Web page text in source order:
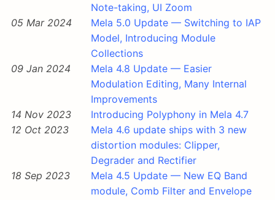
Note-taking, UI Zoom
05 Mar 2024
Mela 5.0 Update — Switching to IAP
Model, Introducing Module
Collections
09 Jan 2024
Mela 4.8 Update — Easier
Modulation Editing, Many Internal
Improvements
14 Nov 2023
Introducing Polyphony in Mela 4.7
12 Oct 2023
Mela 4.6 update ships with 3 new
distortion modules: Clipper,
Degrader and Rectifier
18 Sep 2023
Mela 4.5 Update — New EQ Band
module, Comb Filter and Envelope